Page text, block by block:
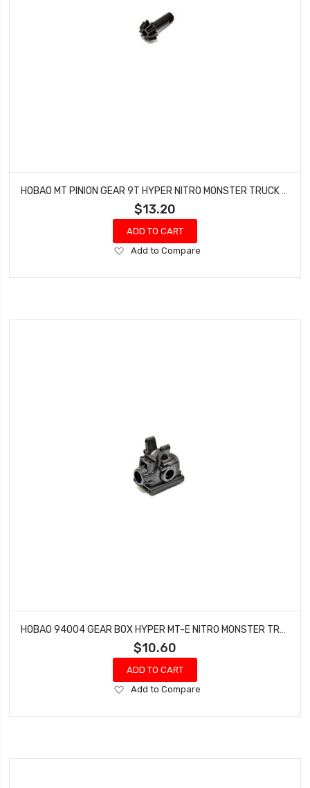
HOBAO MT PINION GEAR 9T HYPER NITRO MONSTER TRUCK 94002/94002N
$13.20
ADD TO CART
Add
Wish
Add to Compare
HOBAO 94004 GEAR BOX HYPER MT-E NITRO MONSTER TRUCK
$10.60
ADD TO CART
Add
Wish
Add to Compare